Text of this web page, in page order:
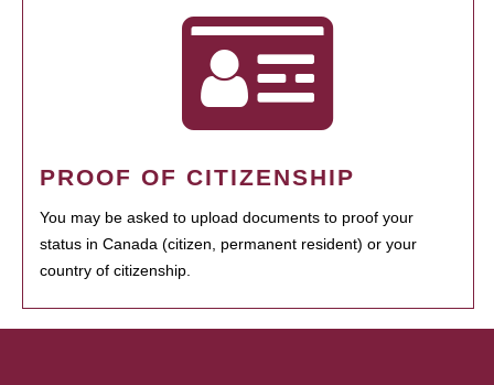
PROOF OF CITIZENSHIP
You may be asked to upload documents to proof your
status in Canada (citizen, permanent resident) or your
country of citizenship.